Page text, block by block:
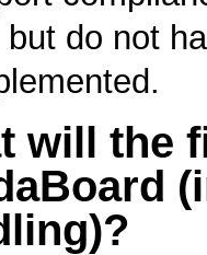
but do not
will the